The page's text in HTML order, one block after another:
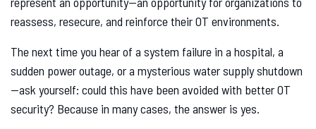
reassess, resecure, and reinforce their OT environments.
The next time you hear of a system failure in a hospital, a
sudden power outage, or a mysterious water supply shutdown
—ask yourself: could this have been avoided with better OT
security? Because in many cases, the answer is yes.